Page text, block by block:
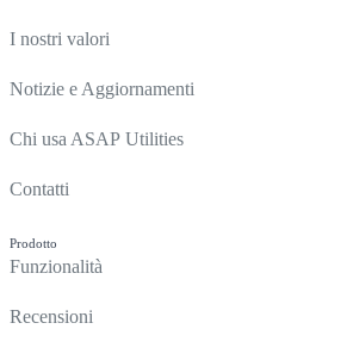
I nostri valori
Notizie e Aggiornamenti
Chi usa ASAP Utilities
Contatti
Prodotto
Funzionalità
Recensioni